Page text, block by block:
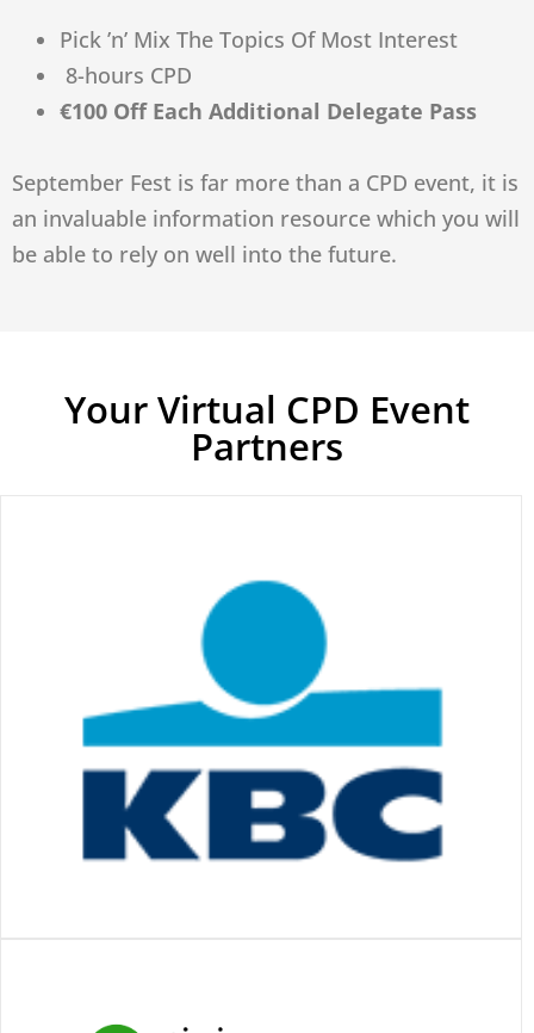
Pick ’n’ Mix The Topics Of Most Interest
8-hours CPD
€100 Off Each Additional Delegate Pass
September Fest is far more than a CPD event, it is
an invaluable information resource which you will
be able to rely on well into the future.
Your Virtual CPD Event
Partners